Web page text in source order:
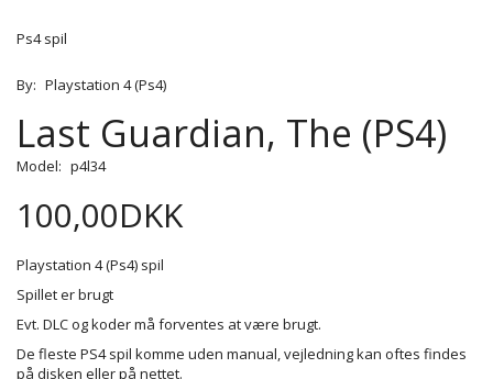
Ps4 spil
By: Playstation 4 (Ps4)
Last Guardian, The (PS4)
Model: p4l34
100,00DKK
Playstation 4 (Ps4) spil
Spillet er brugt
Evt. DLC og koder må forventes at være brugt.
De fleste PS4 spil komme uden manual, vejledning kan oftes findes
på disken eller på nettet.